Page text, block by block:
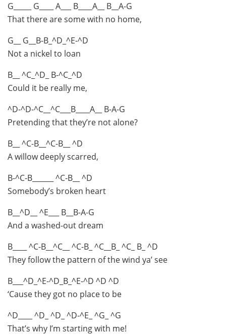
G_____ G____ A___ B____A__ B__A-G
That there are some with no home,
G__ G__B-B_^D_^E-^D
Not a nickel to loan
B__ ^C_^D_ B-^C_^D
Could it be really me,
^D-^D-^C__^C___B____A__ B-A-G
Pretending that they’re not alone?
B__ ^C-B__^C-B__ ^D
A willow deeply scarred,
B-^C-B______ ^C-B__ ^D
Somebody’s broken heart
B__^D__ ^E___ B__B-A-G
And a washed-out dream
B____ ^C-B__^C__ ^C-B_ ^C__B_ ^C_ B_ ^D
They follow the pattern of the wind ya’ see
B___^D_^E-^D_B_^E-^D ^D ^D
‘Cause they got no place to be
^D____ ^D_ ^D_ ^D-^E_ ^G_ ^G
That’s why I’m starting with me!